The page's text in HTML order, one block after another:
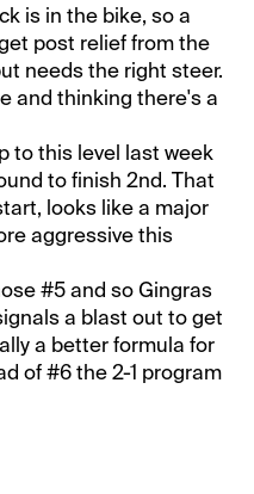
is in the bike, so a
post relief from the
needs the right steer.
and thinking there's a
to this level last week
to finish 2nd. That
looks like a major
aggressive this
#5 and so Gingras
a blast out to get
a better formula for
of #6 the 2-1 program